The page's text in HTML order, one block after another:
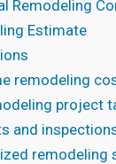
Remodeling
Estimate
remodeling
project
and
remodeling